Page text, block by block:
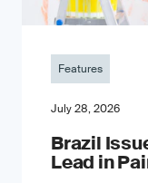
Features
July 28, 2026
Brazil
Lead in